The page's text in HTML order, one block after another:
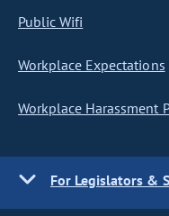
Public Wifi
Workplace Expectations
Workplace Harassment
For Legislators &